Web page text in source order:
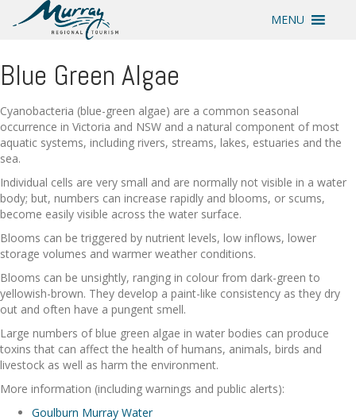
MENU
Blue Green Algae
Cyanobacteria (blue-green algae) are a common seasonal
occurrence in Victoria and NSW and a natural component of most
aquatic systems, including rivers, streams, lakes, estuaries and the
sea.
Individual cells are very small and are normally not visible in a water
body; but, numbers can increase rapidly and blooms, or scums,
become easily visible across the water surface.
Blooms can be triggered by nutrient levels, low inflows, lower
storage volumes and warmer weather conditions.
Blooms can be unsightly, ranging in colour from dark-green to
yellowish-brown. They develop a paint-like consistency as they dry
out and often have a pungent smell.
Large numbers of blue green algae in water bodies can produce
toxins that can affect the health of humans, animals, birds and
livestock as well as harm the environment.
More information (including warnings and public alerts):
Goulburn Murray Water